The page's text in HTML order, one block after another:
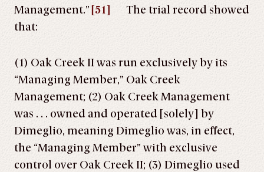
Management.” [51]
The trial record showed
that:
(1) Oak Creek II was run exclusively by its
“Managing Member,” Oak Creek
Management; (2) Oak Creek Management
was . . . owned and operated [solely] by
Dimeglio, meaning Dimeglio was, in effect,
the “Managing Member” with exclusive
control over Oak Creek II; (3) Dimeglio used